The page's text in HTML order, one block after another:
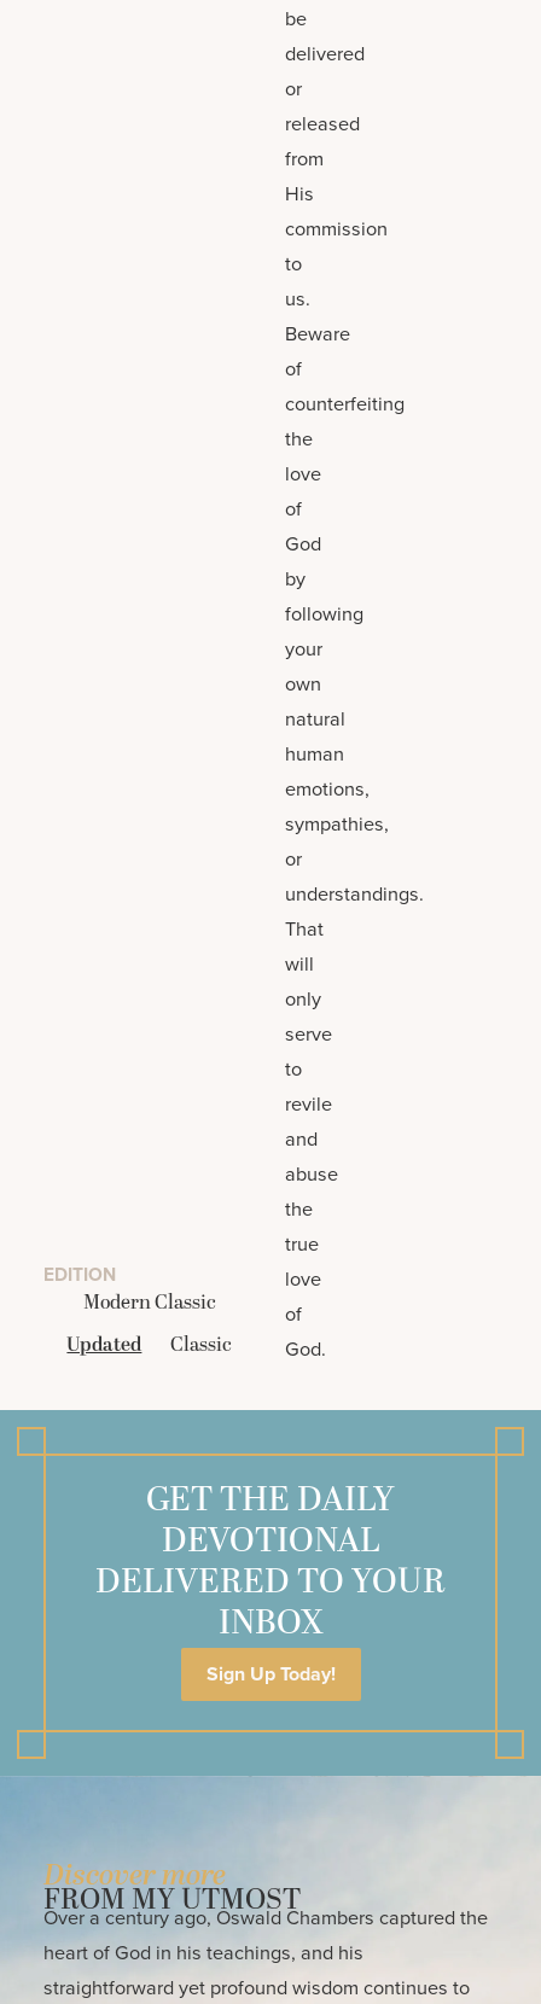
EDITION
Modern Classic
Updated
Classic
be
delivered
or
released
from
His
commission
to
us.
Beware
of
counterfeiting
the
love
of
God
by
following
your
own
natural
human
emotions,
sympathies,
or
understandings.
That
will
only
serve
to
revile
and
abuse
the
true
love
of
God.
GET THE DAILY
DEVOTIONAL
DELIVERED TO YOUR
INBOX
Sign Up Today!
Discover more
FROM MY UTMOST
Over a century ago, Oswald Chambers captured the
heart of God in his teachings, and his
straightforward yet profound wisdom continues to